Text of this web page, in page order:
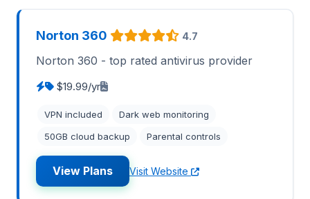
Norton 360 4.7
Norton 360 - top rated antivirus provider
$19.99/yr
VPN included
Dark web monitoring
50GB cloud backup
Parental controls
View Plans Visit Website